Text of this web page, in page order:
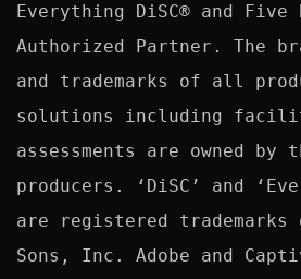
Everything DiSC® and Five
Authorized Partner. The
and trademarks of all
solutions including
assessments are owned by
producers. ‘DiSC’ and
are registered trademarks
Sons, Inc. Adobe and